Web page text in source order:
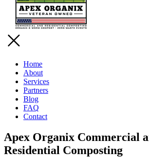
Home
About
Services
Partners
Blog
FAQ
Contact
Apex Organix Commercial
Residential Composting